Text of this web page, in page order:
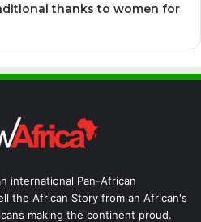
thanks to women for
international Pan-African
the African Story from an African's
making the continent proud.